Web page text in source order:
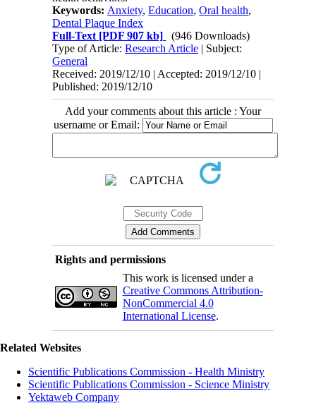
Keywords: Anxiety,Education,Oral health,
Dental Plaque Index
Full-Text [PDF 907 kb]
(946 Downloads)
Type of Article:Research Article | Subject:
General
Received: 2019/12/10 | Accepted: 2019/12/10 |
Published: 2019/12/10
Add your comments about this article : Your
username or Email:
Rights and permissions
This work is licensed under a
Creative Commons Attribution-
NonCommercial 4.0
International License.
Related Websites
Scientific Publications Commission - Health Ministry
Scientific Publications Commission - Science Ministry
Yektaweb Company